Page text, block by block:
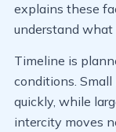
explains these
understand what
Timeline is
conditions.
quickly, while
intercity moves